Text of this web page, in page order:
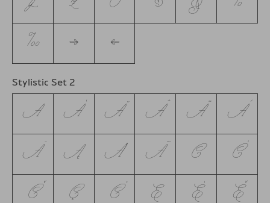
‰ → ←
Stylistic Set 2
A Á Ă Â Ä À
Ā Ą Å Ã C Ć
Č Ç Ċ E É Ě